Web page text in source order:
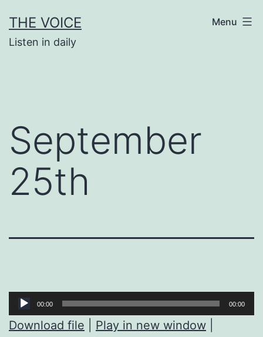
to
content
THE VOICE
Listen in daily
Menu
September
25th
Audio
Player
00:00 00:00
Download file Play in new window